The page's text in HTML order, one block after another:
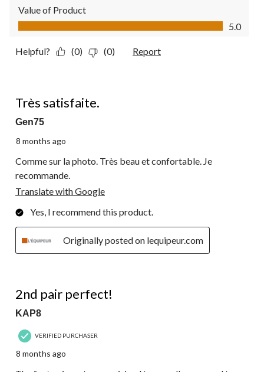
Value of Product
Value of Product, 5.0 out of 5
5.0
Helpful? (0) (0) Report
Très satisfaite.
Gen75
8 months ago
Comme sur la photo. Très beau et confortable. Je
recommande.
Translate with Google
Yes, I recommend this product.
Originally posted on lequipeur.com
2nd pair perfect!
KAP8
VERIFIED PURCHASER
8 months ago